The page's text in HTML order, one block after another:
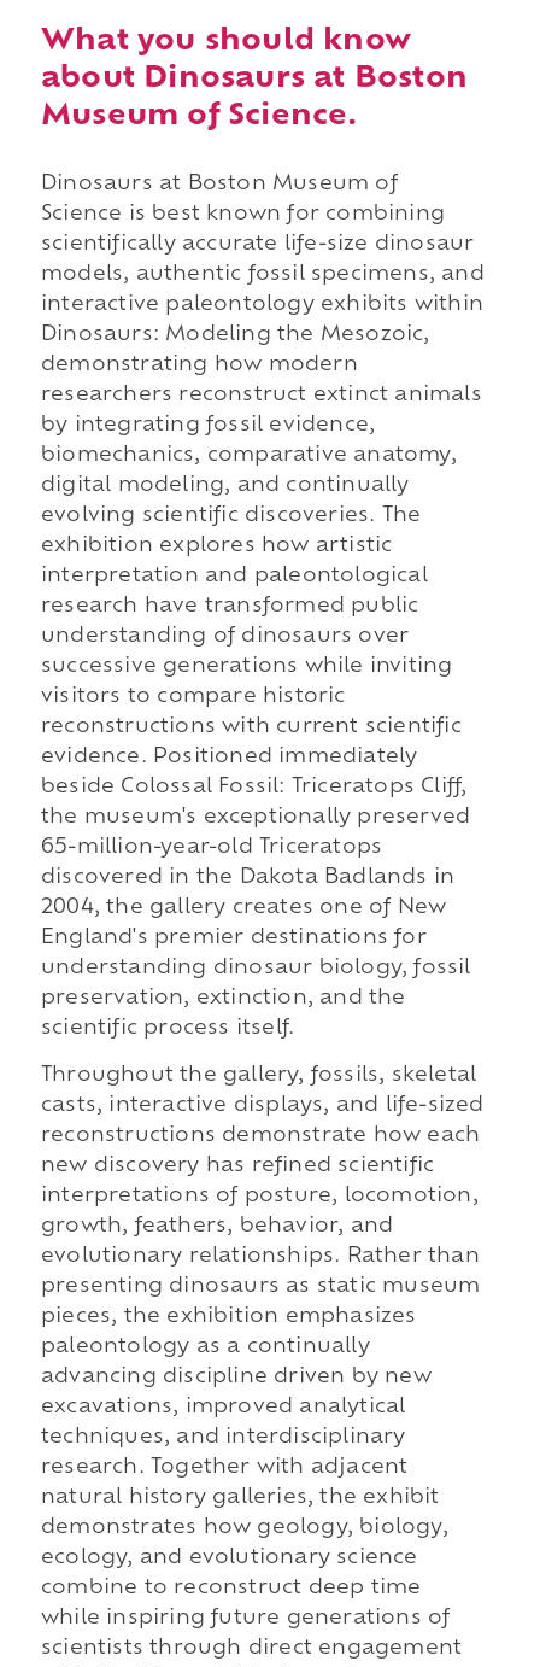
What you should know
about Dinosaurs at Boston
Museum of Science.
Dinosaurs at Boston Museum of
Science is best known for combining
scientifically accurate life-size dinosaur
models, authentic fossil specimens, and
interactive paleontology exhibits within
Dinosaurs: Modeling the Mesozoic,
demonstrating how modern
researchers reconstruct extinct animals
by integrating fossil evidence,
biomechanics, comparative anatomy,
digital modeling, and continually
evolving scientific discoveries. The
exhibition explores how artistic
interpretation and paleontological
research have transformed public
understanding of dinosaurs over
successive generations while inviting
visitors to compare historic
reconstructions with current scientific
evidence. Positioned immediately
beside Colossal Fossil: Triceratops Cliff,
the museum's exceptionally preserved
65-million-year-old Triceratops
discovered in the Dakota Badlands in
2004, the gallery creates one of New
England's premier destinations for
understanding dinosaur biology, fossil
preservation, extinction, and the
scientific process itself.
Throughout the gallery, fossils, skeletal
casts, interactive displays, and life-sized
reconstructions demonstrate how each
new discovery has refined scientific
interpretations of posture, locomotion,
growth, feathers, behavior, and
evolutionary relationships. Rather than
presenting dinosaurs as static museum
pieces, the exhibition emphasizes
paleontology as a continually
advancing discipline driven by new
excavations, improved analytical
techniques, and interdisciplinary
research. Together with adjacent
natural history galleries, the exhibit
demonstrates how geology, biology,
ecology, and evolutionary science
combine to reconstruct deep time
while inspiring future generations of
scientists through direct engagement